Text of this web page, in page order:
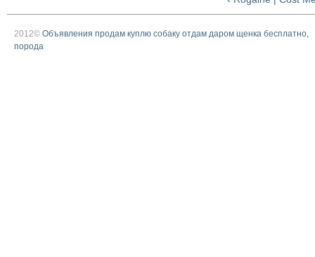
2012© Объявления продам куплю собаку отдам даром щенка бесплатно,
порода